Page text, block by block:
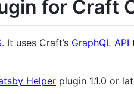
for Craft
. It uses Craft’s GraphQL API
Helper plugin 1.1.0 or